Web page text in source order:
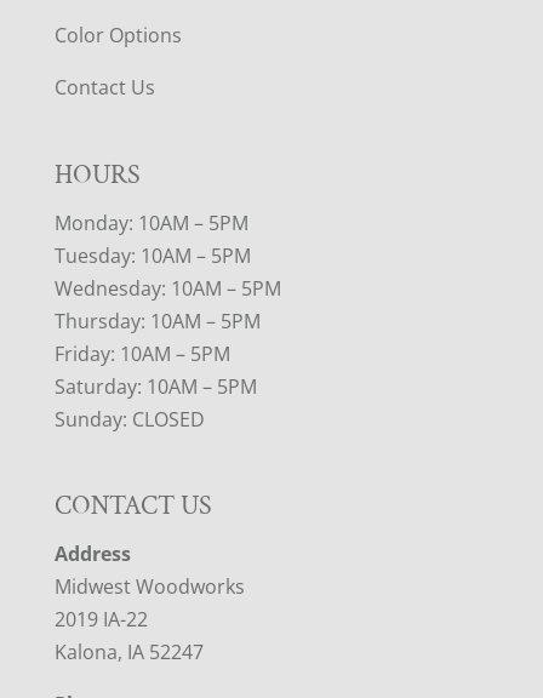
Color Options
Contact Us
HOURS
Monday: 10AM – 5PM
Tuesday: 10AM – 5PM
Wednesday: 10AM – 5PM
Thursday: 10AM – 5PM
Friday: 10AM – 5PM
Saturday: 10AM – 5PM
Sunday: CLOSED
CONTACT US
Address
Midwest Woodworks
2019 IA-22
Kalona, IA 52247